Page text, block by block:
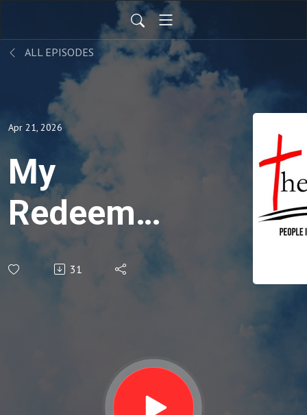
ALL EPISODES
Apr 21, 2026
My
Redeemer
Lives -
2: 11 - 14
31